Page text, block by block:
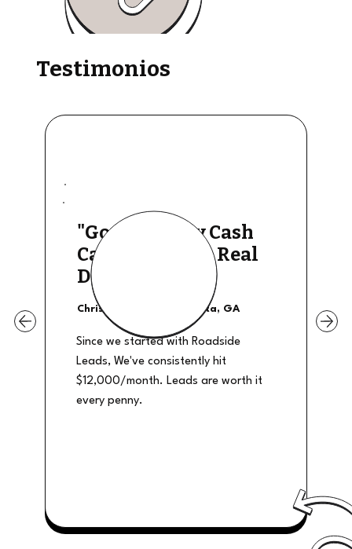
Testimonios
"Good Quality Cash
Calls, They The Real
Deal"
Christian Shields - Atlanta, GA
Since we started with Roadside
Leads, We've consistently hit
$12,000/month. Leads are worth it
every penny.